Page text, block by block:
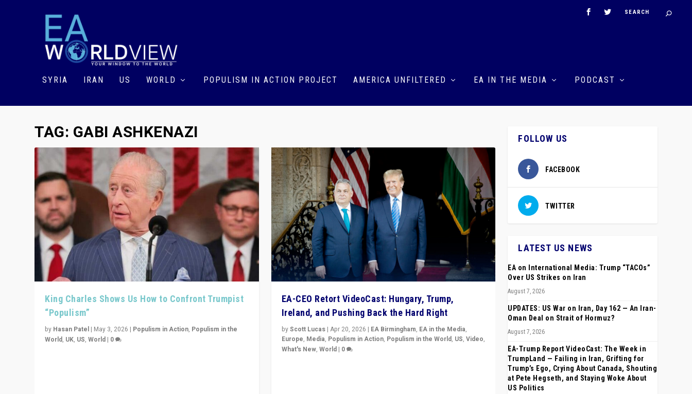
SYRIA IRAN US WORLD POPULISM IN ACTION PROJECT AMERICA UNFILTERED EA IN THE MEDIA PODCAST
TAG: GABI ASHKENAZI
King Charles Shows Us How to Confront Trumpist
“Populism”
by Hasan Patel | May 3, 2026 | Populism in Action, Populism in the
World, UK, US,World | 0
EA-CEO Retort VideoCast: Hungary, Trump,
Ireland, and Pushing Back the Hard Right
byScott Lucas| Apr 20, 2026 | EA Birmingham, EA in the Media,
Europe, Media, Populism in Action, Populism in the World, US, Video,
What's New, World| 0
FOLLOW US
FACEBOOK
TWITTER
LATEST US NEWS
EA on International Media: Trump “TACOs”
Over US Strikes on Iran
August 7, 2026
UPDATES: US War on Iran, Day 162 — An Iran-
Oman Deal on Strait of Hormuz?
August 7, 2026
EA-Trump Report VideoCast: The Week in
TrumpLand — Failing in Iran, Grifting for
Trump’s Ego, Crying About Canada, Shouting
at Pete Hegseth, and Staying Woke About
US Politics